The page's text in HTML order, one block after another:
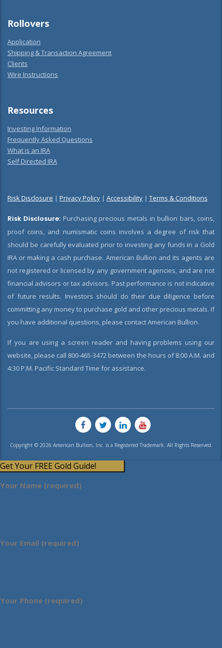
Rollovers
Application
Shipping & Transaction Agreement
Clients
Wire Instructions
Resources
Investing Information
Frequently Asked Questions
What is an IRA
Self Directed IRA
Risk Disclosure | Privacy Policy | Accessibility | Terms & Conditions
Risk Disclosure: Purchasing precious metals in bullion bars, coins,
proof coins, and numismatic coins involves a degree of risk that
should be carefully evaluated prior to investing any funds in a Gold
IRA or making a cash purchase. American Bullion and its agents are
not registered or licensed by any government agencies, and are not
financial advisors or tax advisors. Past performance is not indicative
of future results. Investors should do their due diligence before
committing any money to purchase gold and other precious metals. If
you have additional questions, please contact American Bullion.
If you are using a screen reader and having problems using our
website, please call 800-465-3472 between the hours of 8:00 A.M. and
4:30 P.M. Pacific Standard Time for assistance.
Copyright © 2026 American Bullion, Inc. is a Registered Trademark. All Rights Reserved.
Get Your FREE Gold Guide!
Your Name (required)
Your Email (required)
Your Phone (required)